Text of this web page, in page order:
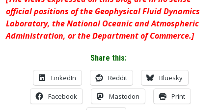
official positions of the Geophysical Fluid Dynamics
Laboratory, the National Oceanic and Atmospheric
Administration, or the Department of Commerce.]
Share this:
LinkedIn Reddit Bluesky
Facebook Mastodon Print